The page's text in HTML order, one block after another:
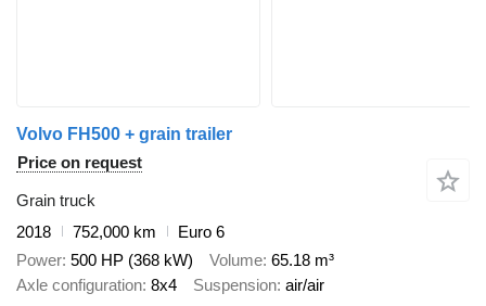
Volvo FH500 + grain trailer
Price on request
Grain truck
2018
752,000 km
Euro 6
Power 500 HP (368 kW) Volume 65.18 m³
Axle configuration 8x4 Suspension air/air